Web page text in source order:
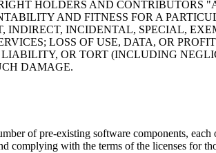
HOLDERS AND
AND FITNESS FOR A
INDIRECT, INCIDENTAL, SPECIAL,
LOSS OF USE, DATA, OR
OR TORT (INCLUDING
DAMAGE.
of pre-existing software components,
complying with the terms of the licenses for